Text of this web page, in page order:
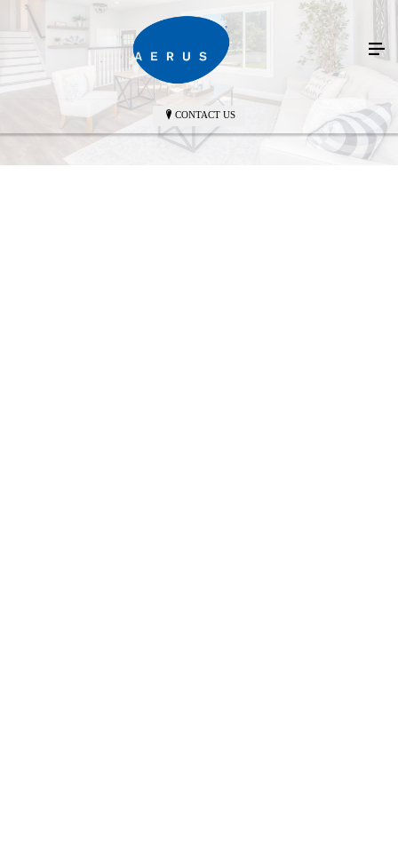
CONTACT US